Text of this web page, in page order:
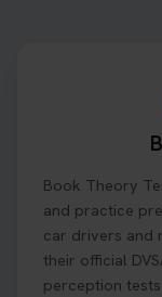
theory test
re-sits until
theory test
https://t.co/
Book Theory
and practice
car drivers and
their official
perception